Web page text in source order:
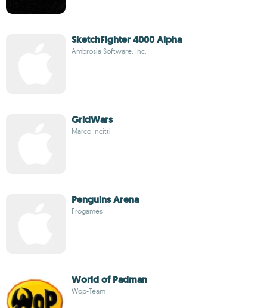
SketchFighter 4000 Alpha
Ambrosia Software, Inc.
GridWars
Marco Incitti
Penguins Arena
Frogames
World of Padman
Wop-Team